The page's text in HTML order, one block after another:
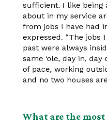
sufficient. I like being
about in my service
from jobs I have had
expressed. “The jobs
past were always
same ‘ole, day in, day
of pace, working
and no two houses
What are the most